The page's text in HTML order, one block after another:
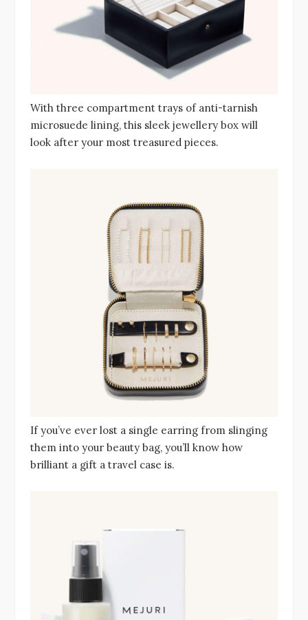
With three compartment trays of anti-tarnish
microsuede lining, this sleek jewellery box will
look after your most treasured pieces.
If you’ve ever lost a single earring from slinging
them into your beauty bag, you’ll know how
brilliant a gift a travel case is.